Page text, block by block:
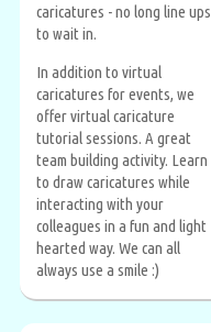
caricatures - no long line ups
to wait in.
In addition to virtual
caricatures for events, we
offer virtual caricature
tutorial sessions. A great
team building activity. Learn
to draw caricatures while
interacting with your
colleagues in a fun and light
hearted way. We can all
always use a smile :)